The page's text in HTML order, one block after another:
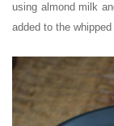
using almond milk
added to the